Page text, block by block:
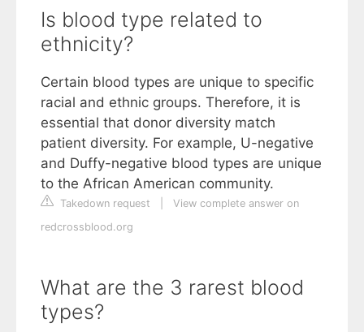
Is blood type related to
ethnicity?
Certain blood types are unique to specific
racial and ethnic groups. Therefore, it is
essential that donor diversity match
patient diversity. For example, U-negative
and Duffy-negative blood types are unique
to the African American community.
Takedown request
View complete answer on
redcrossblood.org
What are the 3 rarest blood
types?